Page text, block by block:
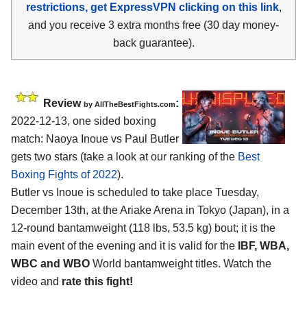
restrictions, get ExpressVPN clicking on this link,
and you receive 3 extra months free (30 day money-
back guarantee).
Review by AllTheBestFights.com:
2022-12-13, one sided boxing
match: Naoya Inoue vs Paul Butler
gets two stars (take a look at our ranking of the Best
Boxing Fights of 2022).
Butler vs Inoue is scheduled to take place Tuesday,
December 13th, at the Ariake Arena in Tokyo (Japan), in a
12-round bantamweight (118 lbs, 53.5 kg) bout; it is the
main event of the evening and it is valid for the
IBF, WBA,
WBC and WBO World bantamweight titles. Watch the
video and rate this fight!